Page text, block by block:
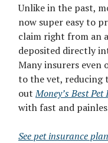
Unlike in the past,
now super easy to
claim right from an
deposited directly
Many insurers
to the vet, reducing
outMoney’s Best
with fast and
See pet insurance